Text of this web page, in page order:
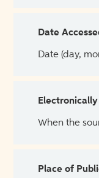
Date
Date (day,
When the
Place of